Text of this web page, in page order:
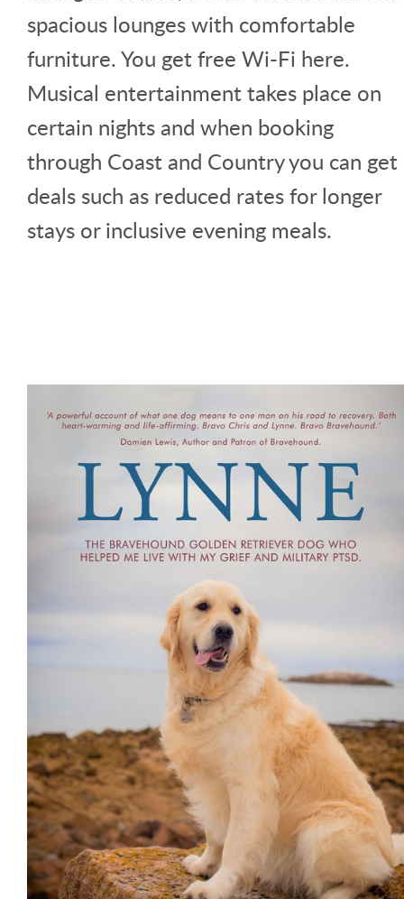
spacious lounges with comfortable
furniture. You get free Wi-Fi here.
Musical entertainment takes place on
certain nights and when booking
through Coast and Country you can get
deals such as reduced rates for longer
stays or inclusive evening meals.